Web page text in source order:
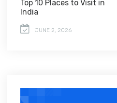
Top 10 Places to Visit in
India
JUNE 2, 2026